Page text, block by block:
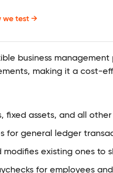
we test →
business
making it a cost-
fixed assets, and all
for general ledger
existing ones to
for employees